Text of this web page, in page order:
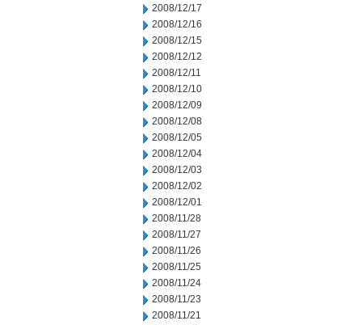
2008/12/17
2008/12/16
2008/12/15
2008/12/12
2008/12/11
2008/12/10
2008/12/09
2008/12/08
2008/12/05
2008/12/04
2008/12/03
2008/12/02
2008/12/01
2008/11/28
2008/11/27
2008/11/26
2008/11/25
2008/11/24
2008/11/23
2008/11/21